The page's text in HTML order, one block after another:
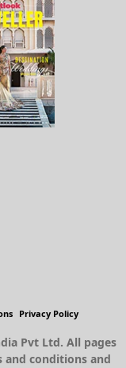
Privacy Policy
Pvt Ltd. All pages
and conditions and